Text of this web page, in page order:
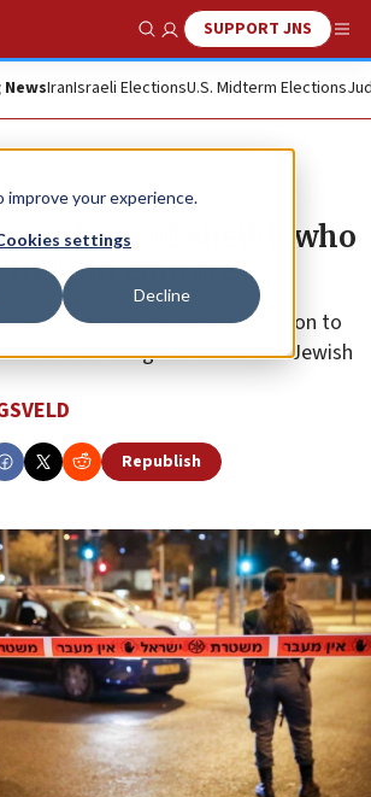
improve your experience.
settings
Decline
Show SearchSUPPORT JNS
IranIsraeli ElectionsU.S. Midterm Elections
torch car of sheikh who
emirate’
declared his wish for Hebron to
and recognize Israel as a Jewish
Republish